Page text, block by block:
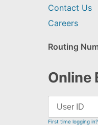
Contact Us
Careers
Routing
Online
First time logging in?